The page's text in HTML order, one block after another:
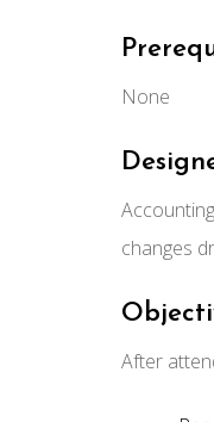
None
changes
After